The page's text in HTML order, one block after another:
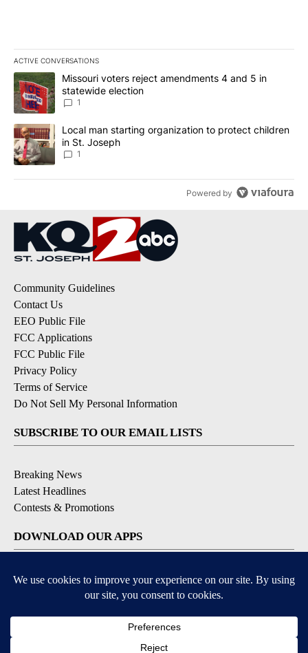
ACTIVE CONVERSATIONS
The following is a list of the most commented articles in the last
A trending article titled "Missouri voters reject amendments 4
Missouri voters reject amendments 4 and 5 in
statewide election
1
A trending article titled "Local man starting organization to
Local man starting organization to protect children
in St. Joseph
1
Powered by
Community Guidelines
Contact Us
EEO Public File
FCC Applications
FCC Public File
Privacy Policy
Terms of Service
Do Not Sell My Personal Information
SUBSCRIBE TO OUR EMAIL LISTS
Breaking News
Latest Headlines
Contests & Promotions
DOWNLOAD OUR APPS
Available for iOS and Android